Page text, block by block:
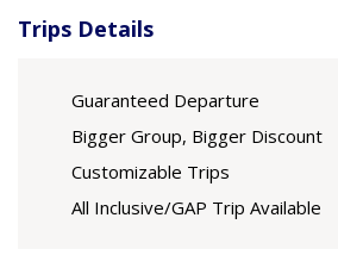
Trips Details
Guaranteed Departure
Bigger Group, Bigger Discount
Customizable Trips
All Inclusive/GAP Trip Available